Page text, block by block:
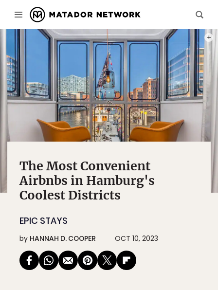
The Most Convenient
Airbnbs in Hamburg's
Coolest Districts
EPIC STAYS
by HANNAH D. COOPER OCT 10, 2023